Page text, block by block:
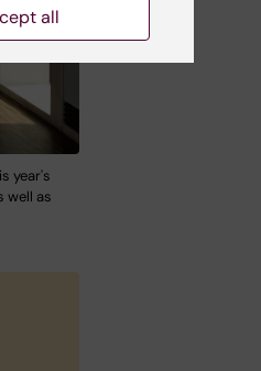
year's
well as
all